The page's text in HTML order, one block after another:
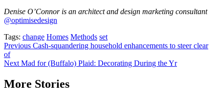
Denise O’Connor is an architect and design marketing consultant
@optimisedesign
Tags: change Homes Methods set
Post
navigation
Previous Cash-squandering household enhancements to steer clear
of
Next Mad for (Buffalo) Plaid: Decorating During the Yr
More Stories